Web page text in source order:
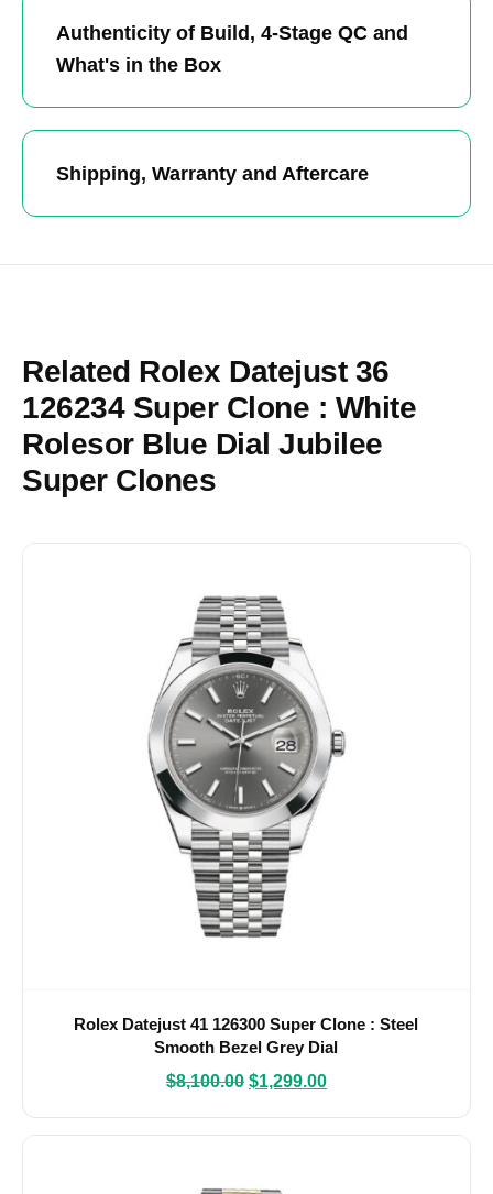
Authenticity of Build, 4-Stage QC and
What's in the Box
Shipping, Warranty and Aftercare
Related Rolex Datejust 36
126234 Super Clone : White
Rolesor Blue Dial Jubilee
Super Clones
Rolex Datejust 41 126300 Super Clone : Steel
Smooth Bezel Grey Dial
$8,100.00 $1,299.00